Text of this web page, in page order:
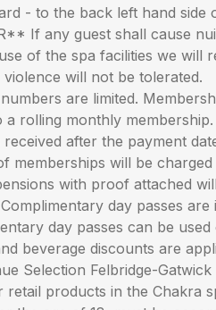
- to the back left hand side
If any guest shall cause
of the spa facilities we
will not be tolerated.
are limited.
a rolling monthly
after the payment
memberships will be
with proof attached
day passes
day passes can be used
beverage discounts are
Selection Felbridge-
retail products in the Chakra